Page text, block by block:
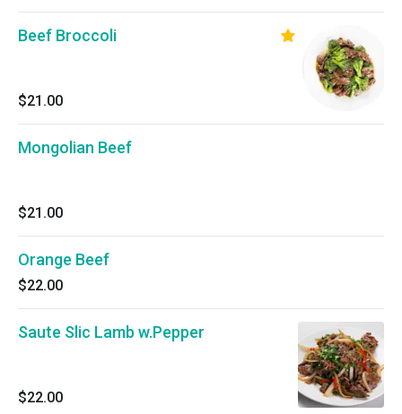
Beef Broccoli
$21.00
Mongolian Beef
$21.00
Orange Beef
$22.00
Saute Slic Lamb w.Pepper
$22.00